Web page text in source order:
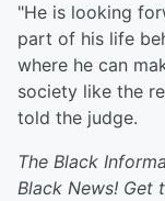
"He is looking
part of his life
where he can
society like the
told the judge.
The Black
Black News! Get